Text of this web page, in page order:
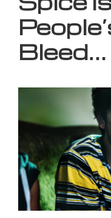
Bleed…